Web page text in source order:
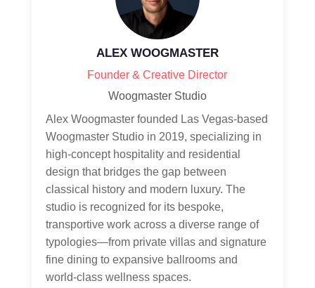
ALEX WOOGMASTER
Founder & Creative Director
Woogmaster Studio
Alex Woogmaster founded Las Vegas-based
Woogmaster Studio in 2019, specializing in
high-concept hospitality and residential
design that bridges the gap between
classical history and modern luxury. The
studio is recognized for its bespoke,
transportive work across a diverse range of
typologies—from private villas and signature
fine dining to expansive ballrooms and
world-class wellness spaces.